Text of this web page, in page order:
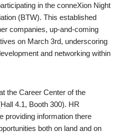
in the conneXion Night
(BTW). This established
companies, up-and-coming
on March 3rd, underscoring
and networking within
the Career Center of the
4.1, Booth 300). HR
providing information there
both on land and on